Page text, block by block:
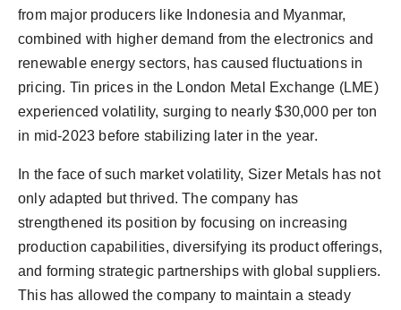
from major producers like Indonesia and Myanmar,
combined with higher demand from the electronics and
renewable energy sectors, has caused fluctuations in
pricing. Tin prices in the London Metal Exchange (LME)
experienced volatility, surging to nearly $30,000 per ton
in mid-2023 before stabilizing later in the year.
In the face of such market volatility, Sizer Metals has not
only adapted but thrived. The company has
strengthened its position by focusing on increasing
production capabilities, diversifying its product offerings,
and forming strategic partnerships with global suppliers.
This has allowed the company to maintain a steady